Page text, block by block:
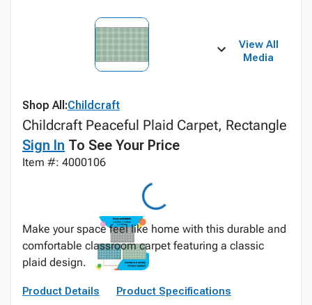
View All
Media
Shop All:Childcraft
Childcraft Peaceful Plaid Carpet, Rectangle
Sign In To See Your Price
Item #: 4000106
Make your space feel like home with this durable and
comfortable classroom carpet featuring a classic
plaid design.
Product Details Product Specifications